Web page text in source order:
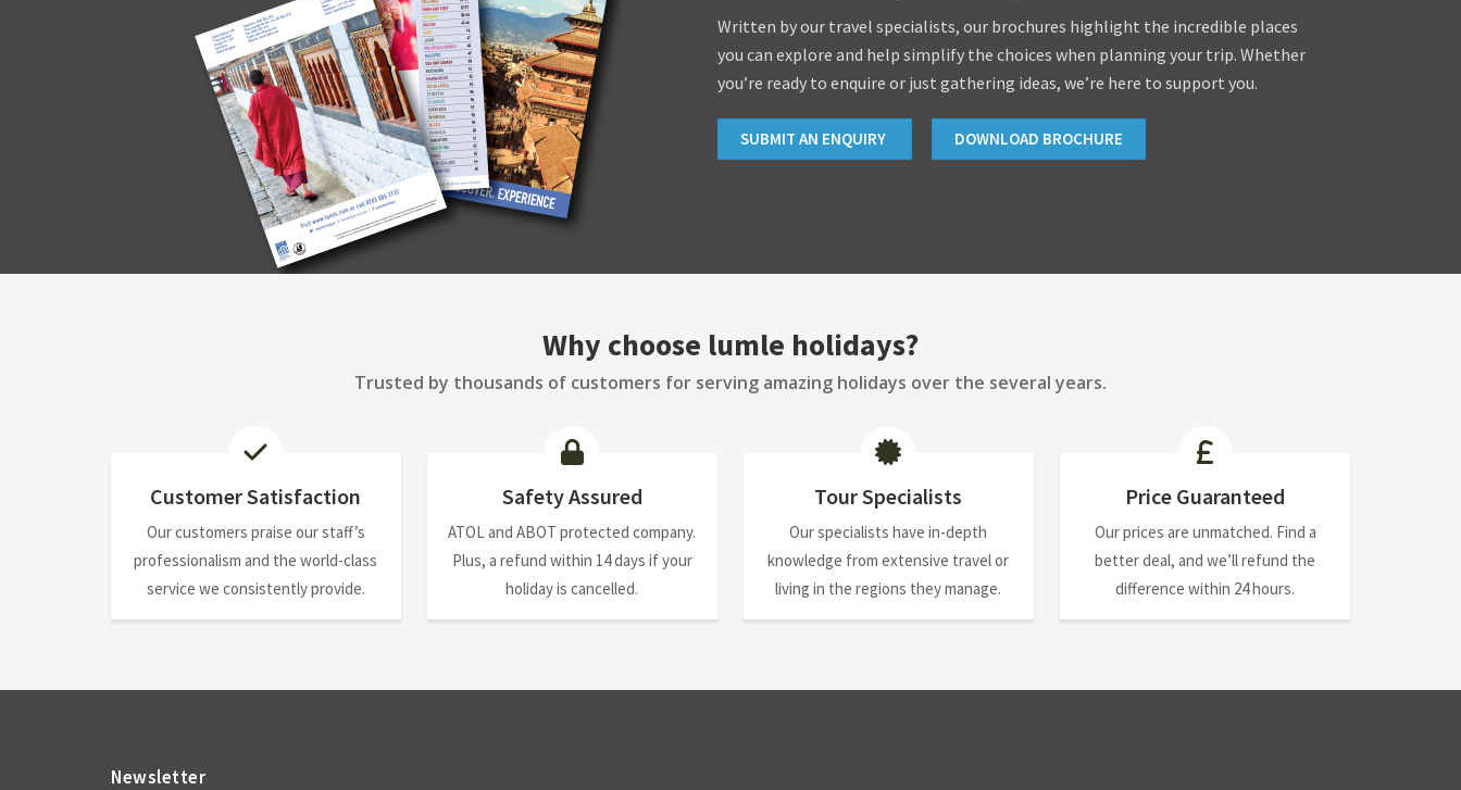
Written by our travel specialists, our brochures highlight the incredible places
you can explore and help simplify the choices when planning your trip. Whether
you’re ready to enquire or just gathering ideas, we’re here to support you.
SUBMIT AN ENQUIRY DOWNLOAD BROCHURE
Why choose lumle holidays?
Trusted by thousands of customers for serving amazing holidays over the several years.
Customer Satisfaction
Our customers praise our staff’s
professionalism and the world-class
service we consistently provide.
Safety Assured
ATOL and ABOT protected company.
Plus, a refund within 14 days if your
holiday is cancelled.
Tour Specialists
Our specialists have in-depth
knowledge from extensive travel or
living in the regions they manage.
Price Guaranteed
Our prices are unmatched. Find a
better deal, and we’ll refund the
difference within 24 hours.
Newsletter